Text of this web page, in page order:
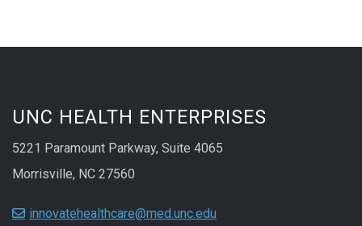
UNC HEALTH ENTERPRISES
5221 Paramount Parkway, Suite 4065
Morrisville, NC 27560
innovatehealthcare@med.unc.edu